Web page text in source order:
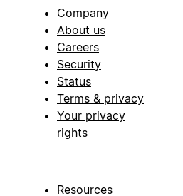
Company
About us
Careers
Security
Status
Terms & privacy
Your privacy
rights
Resources